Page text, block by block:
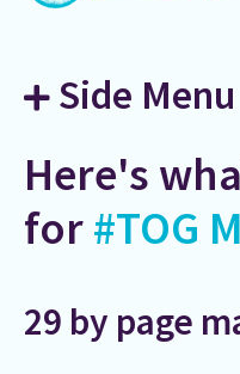
Side Menu
Here's
for#TOG
29 by page